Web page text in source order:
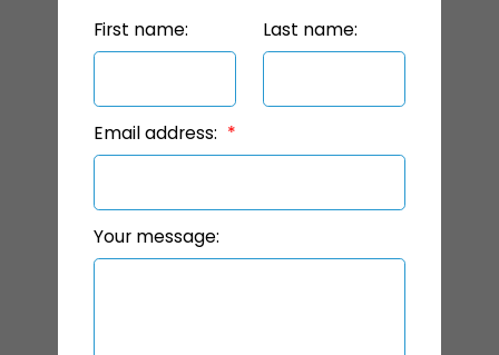
First name: Last name:
Email address:
Your message: